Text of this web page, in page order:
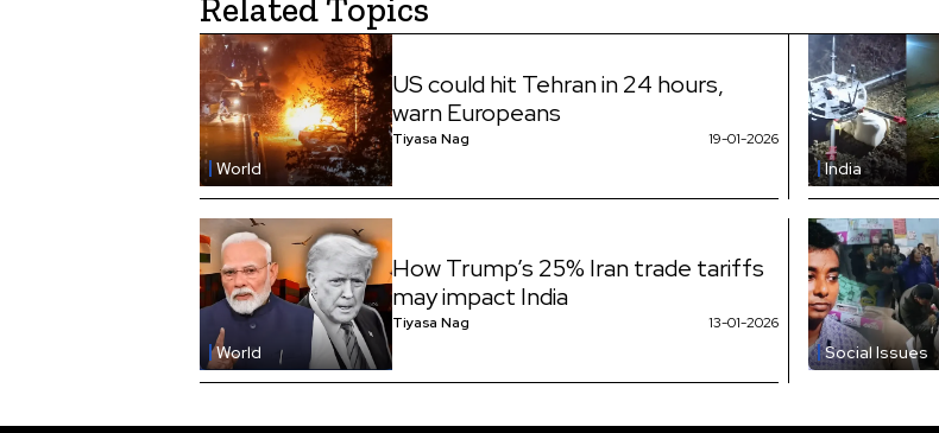
Related Topics
World
US could hit Tehran in 24 hours,
warn Europeans
Tiyasa Nag 19-01-2026
India
World
How Trump’s 25% Iran trade tariffs
may impact India
Tiyasa Nag 13-01-2026
Social Issues